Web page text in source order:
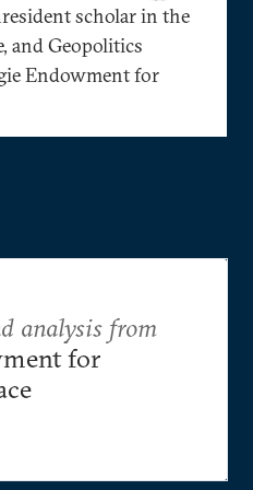
scholar in the
and Geopolitics
Endowment for
analysis from
for